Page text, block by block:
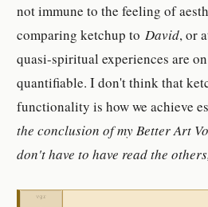
not immune to the feeling of
comparing ketchup toDavid, or
quasi-spiritual experiences are
quantifiable. I don't think that
functionality is how we achieve
the conclusion of my Better Art
don't have to have read the